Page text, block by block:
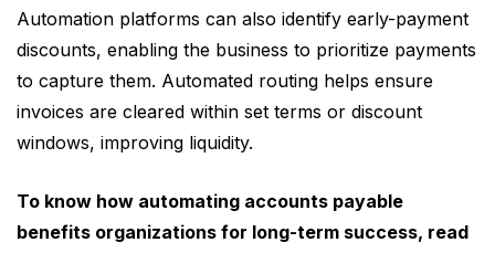
Automation platforms can also identify early-payment
discounts, enabling the business to prioritize payments
to capture them. Automated routing helps ensure
invoices are cleared within set terms or discount
windows, improving liquidity.
To know how automating accounts payable
benefits organizations for long-term success, read